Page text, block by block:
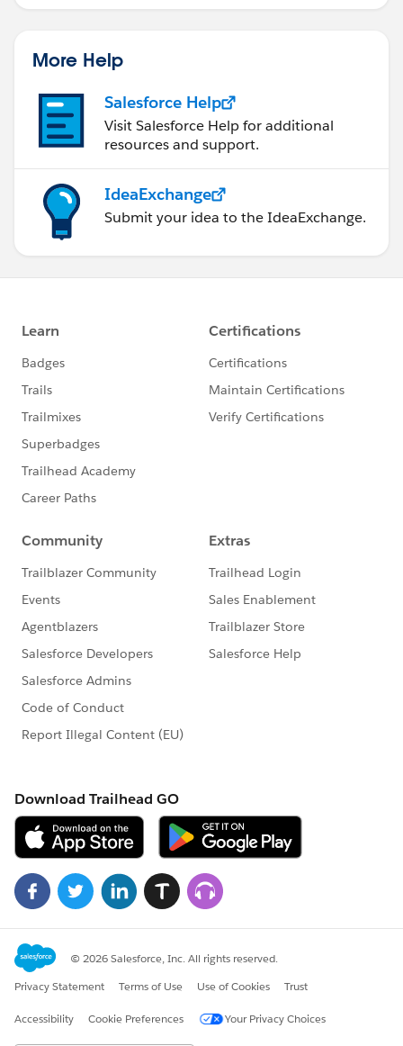
<div style="margin-top: 3px;margin-right:
1.0em;" width="100%" align="right"><b>Academic
hieght="12"/> {!fileStatusText}</b></div>
</td>
</tr>
<apex:tabPanel switchType="client" value="
{!selectedTab}">
<apex:tab label="Default" name="Default"
<apex:tab label="All" name="All"
ontabenter="DocumentCallAll()">
</apex:tab>
</apex:tabPanel>
</apex:pageBlock>
var parsedJson =
jq1.parseJSON(document.getElementById("
{!$Component.wrap:json}").value);
jq1('.jstree1').jstree(parsedJson);
function Tree2(){
var parsedJson =
jq1.parseJSON(document.getElementById("
{!$Component.wrap:json1}").value);
jq1('.jstree2').jstree(parsedJson);
Tree1();
</script>
</apex:form>
</apex:page>
More Help
Salesforce Help
Visit Salesforce Help for additional
resources and support.
IdeaExchange
Submit your idea to the IdeaExchange.